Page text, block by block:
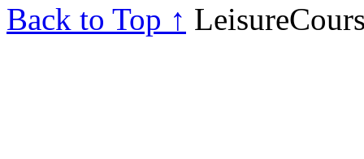
Back to Top ↑